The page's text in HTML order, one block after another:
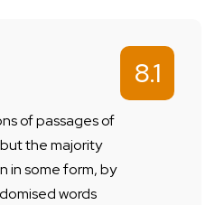
of passages of
the majority
in some form, by
words
8.1